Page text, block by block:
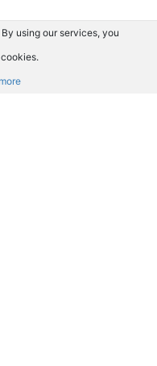
using our services, you